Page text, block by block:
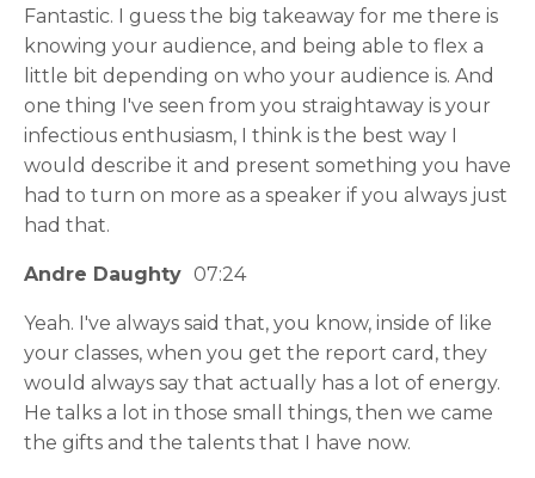
Fantastic. I guess the big takeaway for me there is
knowing your audience, and being able to flex a
little bit depending on who your audience is. And
one thing I've seen from you straightaway is your
infectious enthusiasm, I think is the best way I
would describe it and present something you have
had to turn on more as a speaker if you always just
had that.
Andre Daughty 07:24
Yeah. I've always said that, you know, inside of like
your classes, when you get the report card, they
would always say that actually has a lot of energy.
He talks a lot in those small things, then we came
the gifts and the talents that I have now.